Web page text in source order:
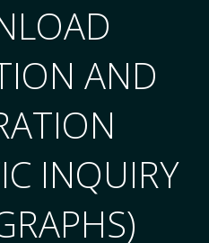
AND
INQUIRY